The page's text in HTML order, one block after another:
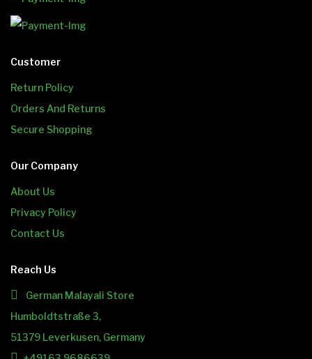
Customer
Return Policy
Orders And Returns
Secure Shopping
Our Company
About Us
Privacy Policy
Contact Us
Reach Us
German Malayali Store
Humboldtstraße 3,
51379 Leverkusen, Germany